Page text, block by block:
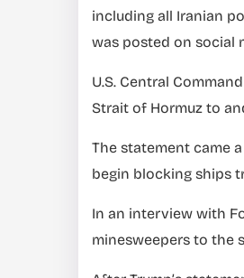
including all Iranian
was posted on social
U.S. Central
Strait of Hormuz to
The statement came
begin blocking ships
In an interview with
minesweepers to the